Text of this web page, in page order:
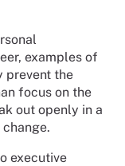
examples of
prevent the
focus on the
out openly in a
executive